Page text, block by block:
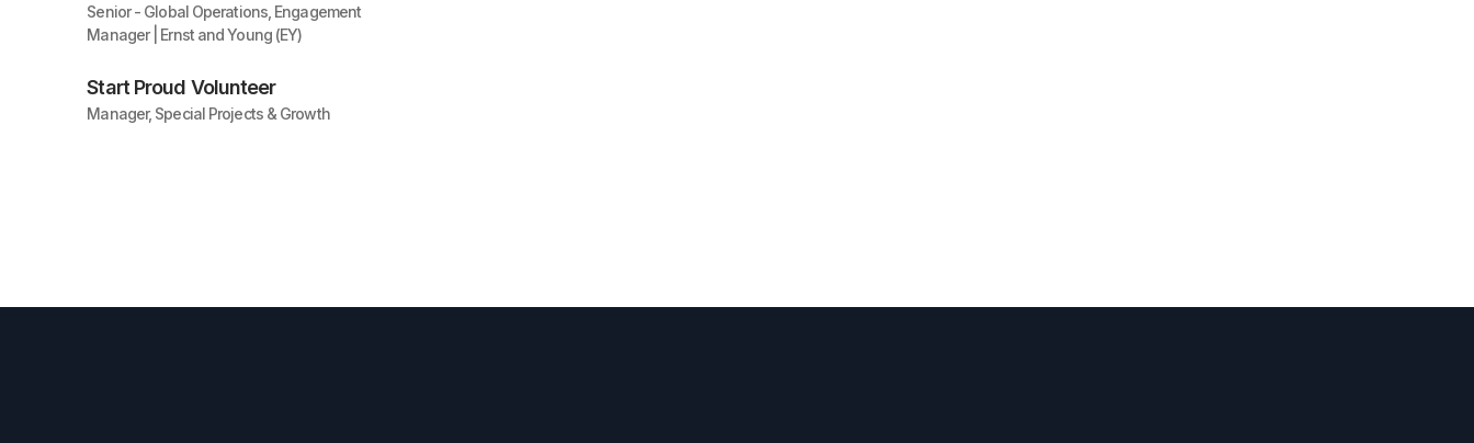
Senior - Global Operations, Engagement
Manager | Ernst and Young (EY)
Start Proud Volunteer
Manager, Special Projects & Growth